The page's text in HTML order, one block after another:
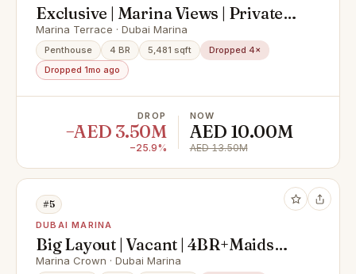
Exclusive | Marina Views | Private
Pool
Marina Terrace · Dubai Marina
Penthouse 4 BR 5,481 sqft
Dropped 4×
Dropped 1mo ago
DROP
−AED 3.50M
−25.9%
NOW
AED 10.00M
AED 13.50M
#5
DUBAI MARINA
Big Layout | Vacant | 4BR+Maids
Room
Marina Crown · Dubai Marina